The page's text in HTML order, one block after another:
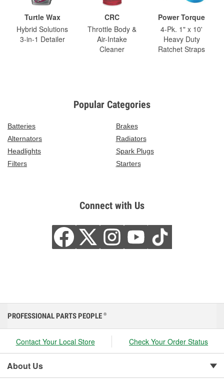
Turtle Wax
Hybrid Solutions
3-in-1 Detailer
CRC
Throttle Body &
Air-Intake
Cleaner
Power Torque
4-Pk. 1" x 10'
Heavy Duty
Ratchet Straps
Popular Categories
Batteries
Brakes
Alternators
Radiators
Headlights
Spark Plugs
Filters
Starters
Connect with Us
PROFESSIONAL PARTS PEOPLE ®
Contact Your Local Store Check Your Order Status
About Us